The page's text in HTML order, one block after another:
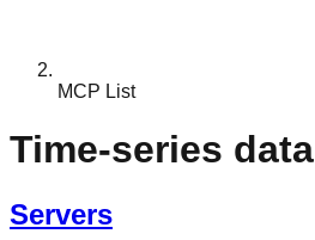
MCP List
Time-series data
Servers